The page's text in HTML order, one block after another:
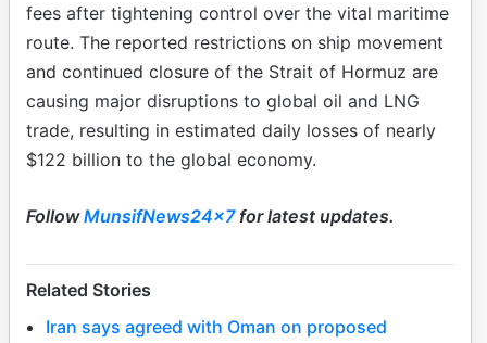
fees after tightening control over the vital maritime
route. The reported restrictions on ship movement
and continued closure of the Strait of Hormuz are
causing major disruptions to global oil and LNG
trade, resulting in estimated daily losses of nearly
$122 billion to the global economy.
FollowMunsifNews24x7for latest updates.
Related Stories
Iran says agreed with Oman on proposed